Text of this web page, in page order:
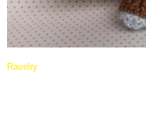
Ravelry